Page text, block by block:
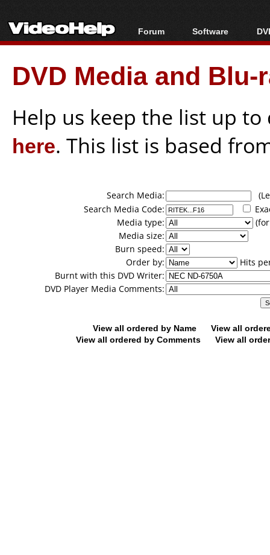
Forum
Forum Index
Today's Posts
New Posts
Software
All software
Popular tools
Portable tools
DVD Media and
Help us keep the list up
here. This list is based
Search Media:
Search Media Code:
Media type:
Media size:
Burn speed:
Order by:
Hits
Burnt with this DVD Writer:
DVD Player Media Comments:
View all ordered by Name
View all
View all ordered by Comments
View all